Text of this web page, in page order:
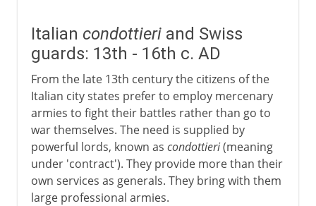
Italian condottieriand Swiss
guards: 13th - 16th c. AD
From the late 13th century the citizens of the
Italian city states prefer to employ mercenary
armies to fight their battles rather than go to
war themselves. The need is supplied by
powerful lords, known as condottieri(meaning
under 'contract'). They provide more than their
own services as generals. They bring with them
large professional armies.